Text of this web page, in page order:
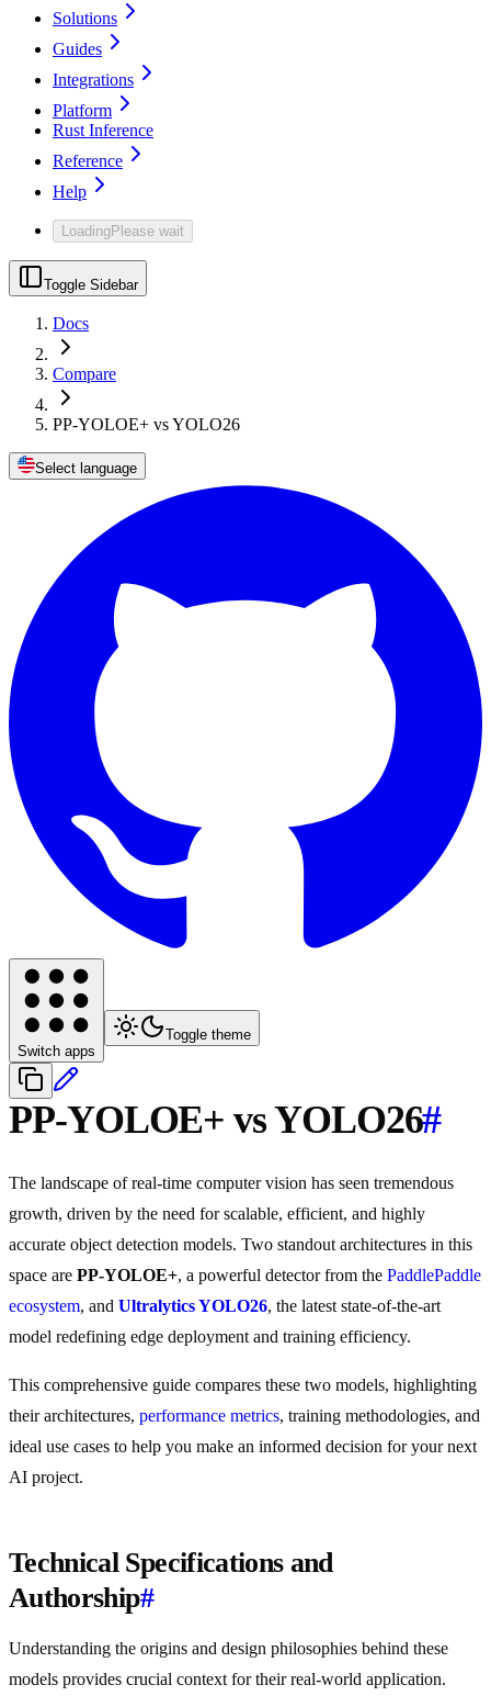
Solutions
Guides
Integrations
Platform
Rust Inference
Reference
Help
LoadingPlease wait
Toggle Sidebar
Docs
Compare
PP-YOLOE+ vs YOLO26
Select language
Switch apps
Toggle theme
PP-YOLOE+ vs YOLO26#
The landscape of real-time computer vision has seen tremendous
growth, driven by the need for scalable, efficient, and highly
accurate object detection models. Two standout architectures in this
space are PP-YOLOE+, a powerful detector from the PaddlePaddle
ecosystem, and Ultralytics YOLO26, the latest state-of-the-art
model redefining edge deployment and training efficiency.
This comprehensive guide compares these two models, highlighting
their architectures, performance metrics, training methodologies, and
ideal use cases to help you make an informed decision for your next
AI project.
Technical Specifications and
Authorship#
Understanding the origins and design philosophies behind these
models provides crucial context for their real-world application.